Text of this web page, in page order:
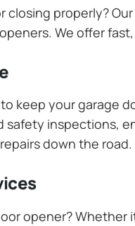
closing properly?
We offer
keep your garage
inspections,
down the road.
opener?